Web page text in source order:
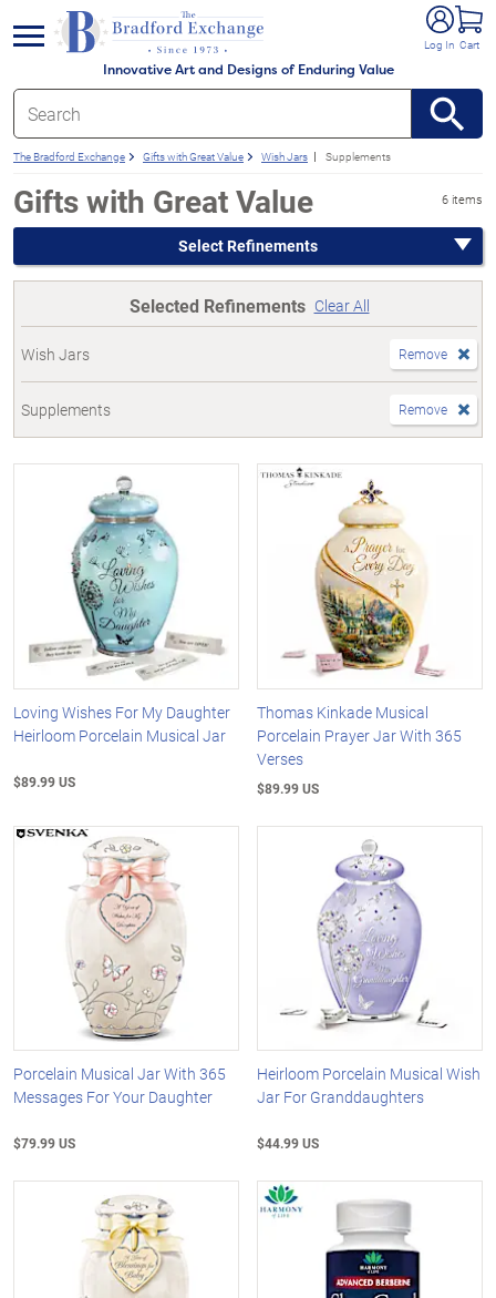
Innovative Art and Designs of Enduring Value
Log In Cart
menu
The Bradford Exchange Gifts with Great Value Wish Jars Supplements
Gifts with Great Value 6 items
Select Refinements
Selected Refinements Clear All
Wish Jars Remove
Supplements Remove
Loving Wishes For My Daughter
Heirloom Porcelain Musical Jar
$89.99 US
Thomas Kinkade Musical
Porcelain Prayer Jar With 365
Verses
$89.99 US
Porcelain Musical Jar With 365
Messages For Your Daughter
$79.99 US
Heirloom Porcelain Musical Wish
Jar For Granddaughters
$44.99 US